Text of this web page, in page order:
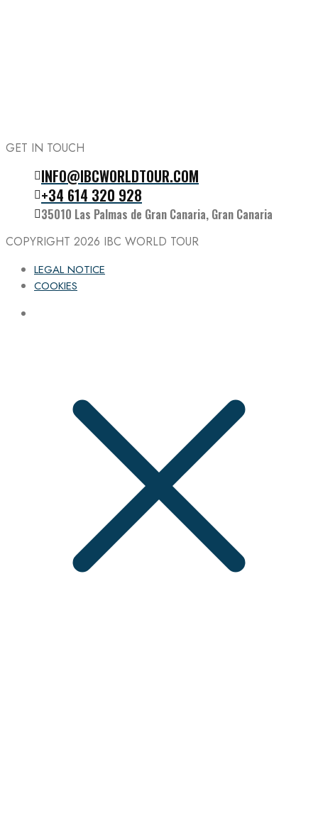
Follow the IBC on Instagram
GET IN TOUCH
INFO@IBCWORLDTOUR.COM
+34 614 320 928
35010 Las Palmas de Gran Canaria, Gran Canaria
COPYRIGHT 2026 IBC WORLD TOUR
LEGAL NOTICE
COOKIES